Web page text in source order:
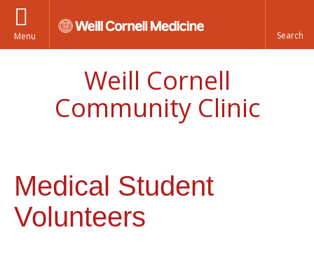
Menu
Weill Cornell
Community Clinic
Medical Student
Volunteers